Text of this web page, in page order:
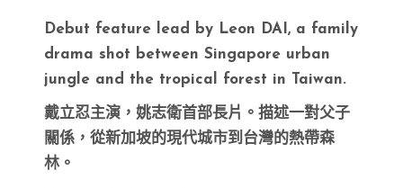
Debut feature lead by Leon DAI, a family
drama shot between Singapore urban
jungle and the tropical forest in Taiwan.
戴立忍主演，姚志衛首部長片。描述一對父子
關係，從新加坡的現代城市到台灣的熱帶森
林。